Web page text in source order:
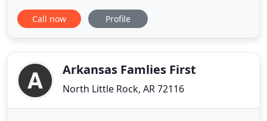
your healthiest life. Taking the first steps to get the
care you need may seem difficult or intimidating,
Call now Profile
Arkansas Famlies First
North Little Rock, AR 72116